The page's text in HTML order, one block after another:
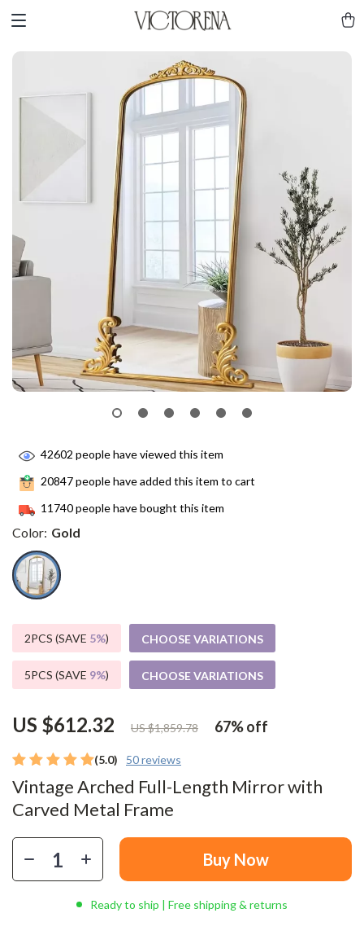
(5.0) 50 reviews
Vintage Arched Full-Length Mirror with
Carved Metal Frame
US $612.32 US $1,859.78 67%off
42602 people have viewed this item
20847people have added this item to cart
11740people have bought this item
Color: Gold
2PCS (SAVE 5%) CHOOSE VARIATIONS
5PCS (SAVE 9%) CHOOSE VARIATIONS
Buy Now
Ready to ship | Free shipping & returns